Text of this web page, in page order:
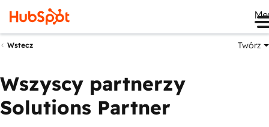
Wstecz Twórz
Wszyscy partnerzy
Solutions Partner